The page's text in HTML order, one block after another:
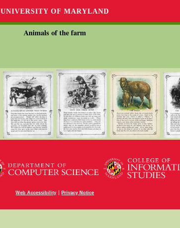
UNIVERSITY OF MARYLAND
Animals of the farm
Web Accessibility | Privacy Notice